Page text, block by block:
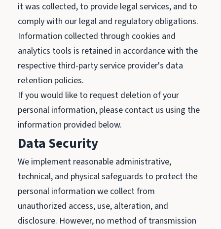
it was collected, to provide legal services, and to
comply with our legal and regulatory obligations.
Information collected through cookies and
analytics tools is retained in accordance with the
respective third-party service provider's data
retention policies.
If you would like to request deletion of your
personal information, please contact us using the
information provided below.
Data Security
We implement reasonable administrative,
technical, and physical safeguards to protect the
personal information we collect from
unauthorized access, use, alteration, and
disclosure. However, no method of transmission